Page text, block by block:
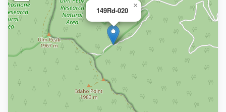
149Rd-020
×